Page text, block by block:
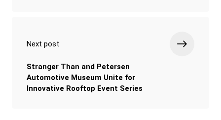
Next post
Stranger Than and Petersen
Automotive Museum Unite for
Innovative Rooftop Event Series